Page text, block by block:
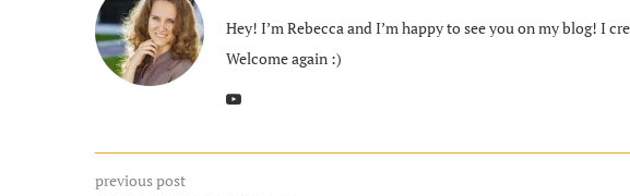
Hey! I’m Rebecca and I’m happy to see you on my blog! I
Welcome again :)
previous post